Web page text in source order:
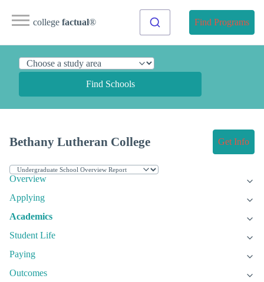
college factual® Find Programs
Find Schools
Bethany Lutheran College Get Info
Overview
Applying
Academics
Student Life
Paying
Outcomes